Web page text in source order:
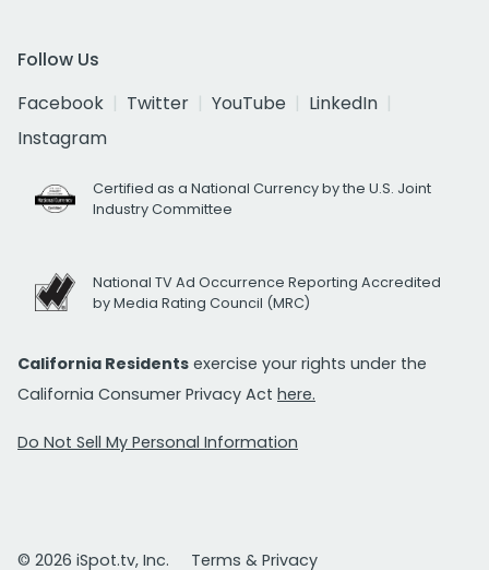
Follow Us
Facebook
Twitter YouTube
LinkedIn
Instagram
Certified as a National Currency by the U.S. Joint
Industry Committee
National TV Ad Occurrence Reporting Accredited
by Media Rating Council (MRC)
California Residents exercise your rights under the
California Consumer Privacy Act here.
Do Not Sell My Personal Information
© 2026 iSpot.tv, Inc. Terms & Privacy